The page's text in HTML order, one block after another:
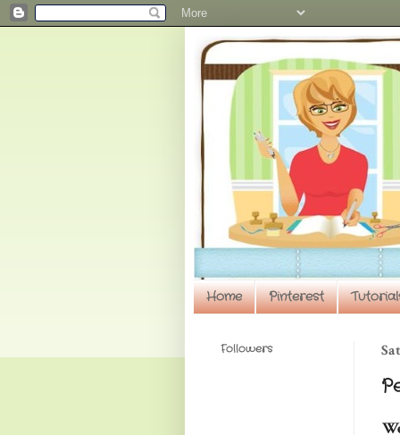
Home Pinterest
Followers